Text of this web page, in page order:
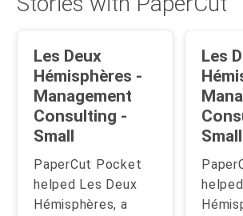
Les Deux
Hémisphères -
Management
Consulting -
Small
PaperCut Pocket
helped Les Deux
Hémisphères, a
Les
Small